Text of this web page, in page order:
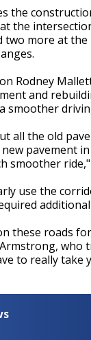
the
the
two more at
Rodney
and
smoother
all the old
pavement
smoother
use the
these roads
who
to really take